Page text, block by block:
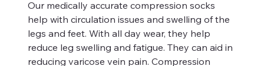
Our medically accurate compression socks
help with circulation issues and swelling of the
legs and feet. With all day wear, they help
reduce leg swelling and fatigue. They can aid in
reducing varicose vein pain. Compression